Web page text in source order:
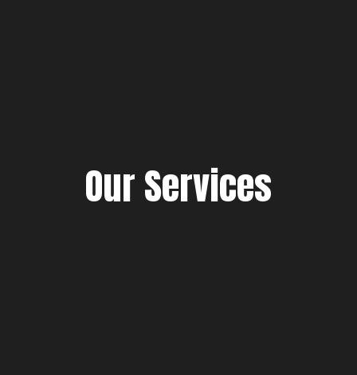
Our Services